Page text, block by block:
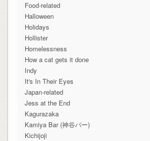
Food-related
Halloween
Holidays
Hollister
Homelessness
How a cat gets it done
Indy
It's In Their Eyes
Japan-related
Jess at the End
Kagurazaka
Kamiya Bar (神谷バー)
Kichijoji